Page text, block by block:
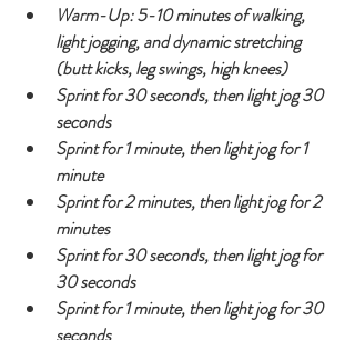
Warm-Up: 5-10 minutes of walking,
light jogging, and dynamic stretching
(butt kicks, leg swings, high knees)
Sprint for 30 seconds, then light jog 30
seconds
Sprint for 1 minute, then light jog for 1
minute
Sprint for 2 minutes, then light jog for 2
minutes
Sprint for 30 seconds, then light jog for
30 seconds
Sprint for 1 minute, then light jog for 30
seconds